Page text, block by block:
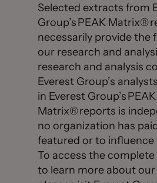
Selected extracts from
Group’s PEAK Matrix®
necessarily provide the
our research and
research and analysis
Everest Group’s
in Everest Group’s PEAK
Matrix® reports is
no organization has
featured or to influence
To access the
to learn more about